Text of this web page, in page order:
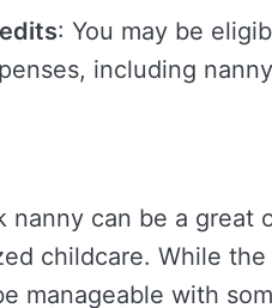
: You may be
including
can be a great
childcare. While
manageable with